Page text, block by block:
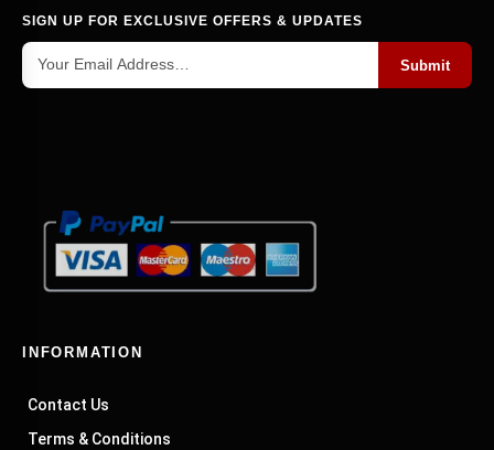
SIGN UP FOR EXCLUSIVE OFFERS & UPDATES
Submit
INFORMATION
Contact Us
Terms & Conditions